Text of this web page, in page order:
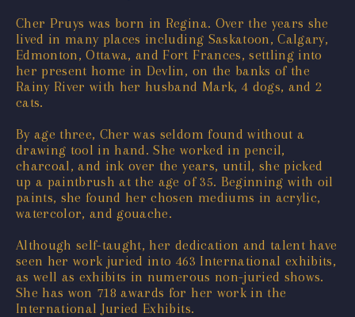
Cher Pruys was born in Regina. Over the years she
lived in many places including Saskatoon, Calgary,
Edmonton, Ottawa, and Fort Frances, settling into
her present home in Devlin, on the banks of the
Rainy River with her husband Mark, 4 dogs, and 2
cats.
By age three, Cher was seldom found without a
drawing tool in hand. She worked in pencil,
charcoal, and ink over the years, until, she picked
up a paintbrush at the age of 35. Beginning with oil
paints, she found her chosen mediums in acrylic,
watercolor, and gouache.
Although self-taught, her dedication and talent have
seen her work juried into 463 International exhibits,
as well as exhibits in numerous non-juried shows.
She has won 718 awards for her work in the
International Juried Exhibits.